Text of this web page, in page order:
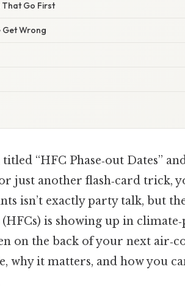
That Go First
Get Wrong
“HFC Phase‑out Dates”
just another flash‑card trick,
isn’t exactly party talk, but
is showing up in
on the back of your next
why it matters, and how you